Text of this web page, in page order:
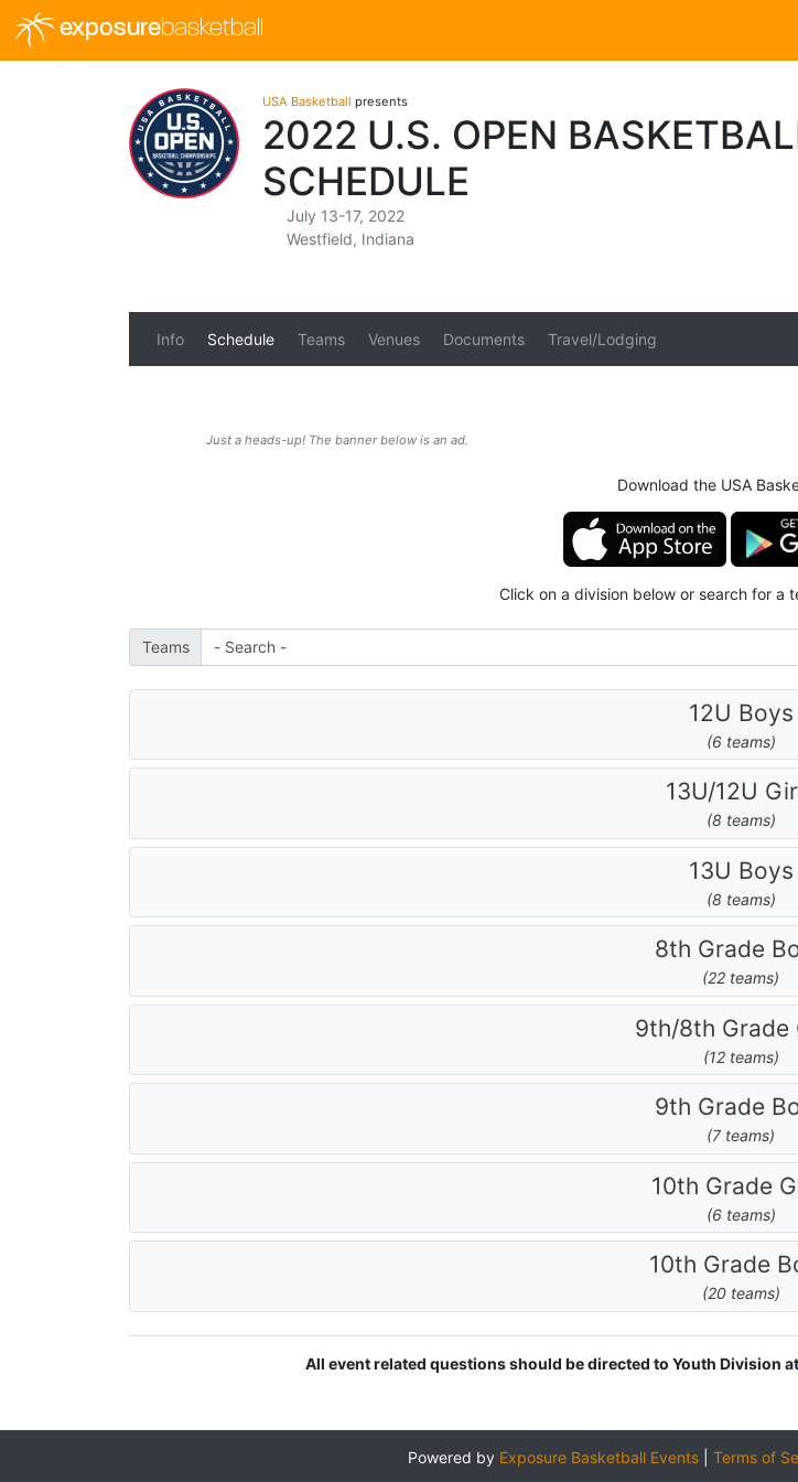
exposurebasketball
USA Basketball presents
2022 U.S. OPEN
SCHEDULE
July 13-17, 2022
Westfield, Indiana
Info Schedule Teams Venues Documents Travel/Lodging
Just a heads-up! The banner below is an ad.
Download the USA
Click on a division below or search for a
Teams
12U Boys
(6 teams)
13U/12U
(8 teams)
13U Boys
(8 teams)
8th Grade
(22 teams)
9th/8th Grade
(12 teams)
9th Grade
(7 teams)
10th Grade
(6 teams)
10th Grade
(20 teams)
All event related questions should be directed to Youth Division at
Powered by Exposure Basketball Events Terms of